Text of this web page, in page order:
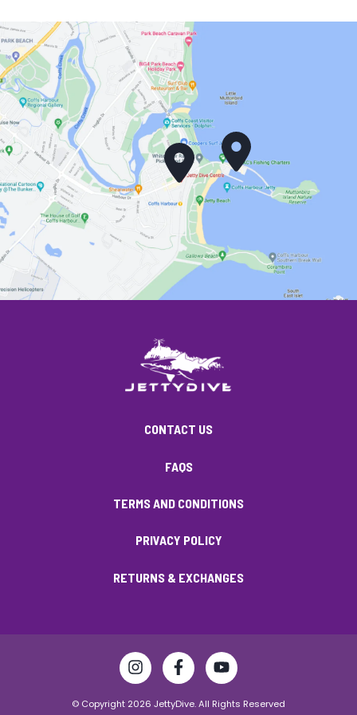
CONTACT US
FAQS
TERMS AND CONDITIONS
PRIVACY POLICY
RETURNS & EXCHANGES
© Copyright 2026 JettyDive. All Rights Reserved